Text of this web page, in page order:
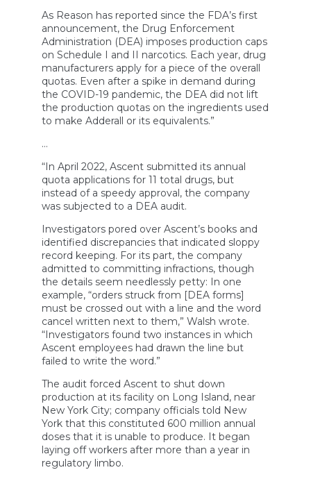
As Reason has reported since the FDA’s first
announcement, the Drug Enforcement
Administration (DEA) imposes production caps
on Schedule I and II narcotics. Each year, drug
manufacturers apply for a piece of the overall
quotas. Even after a spike in demand during
the COVID-19 pandemic, the DEA did not lift
the production quotas on the ingredients used
to make Adderall or its equivalents.”
…
“In April 2022, Ascent submitted its annual
quota applications for 11 total drugs, but
instead of a speedy approval, the company
was subjected to a DEA audit.
Investigators pored over Ascent’s books and
identified discrepancies that indicated sloppy
record keeping. For its part, the company
admitted to committing infractions, though
the details seem needlessly petty: In one
example, “orders struck from [DEA forms]
must be crossed out with a line and the word
cancel written next to them,” Walsh wrote.
“Investigators found two instances in which
Ascent employees had drawn the line but
failed to write the word.”
The audit forced Ascent to shut down
production at its facility on Long Island, near
New York City; company officials told New
York that this constituted 600 million annual
doses that it is unable to produce. It began
laying off workers after more than a year in
regulatory limbo.